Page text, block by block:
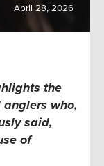
April 28, 2026
the
who,
said,
of